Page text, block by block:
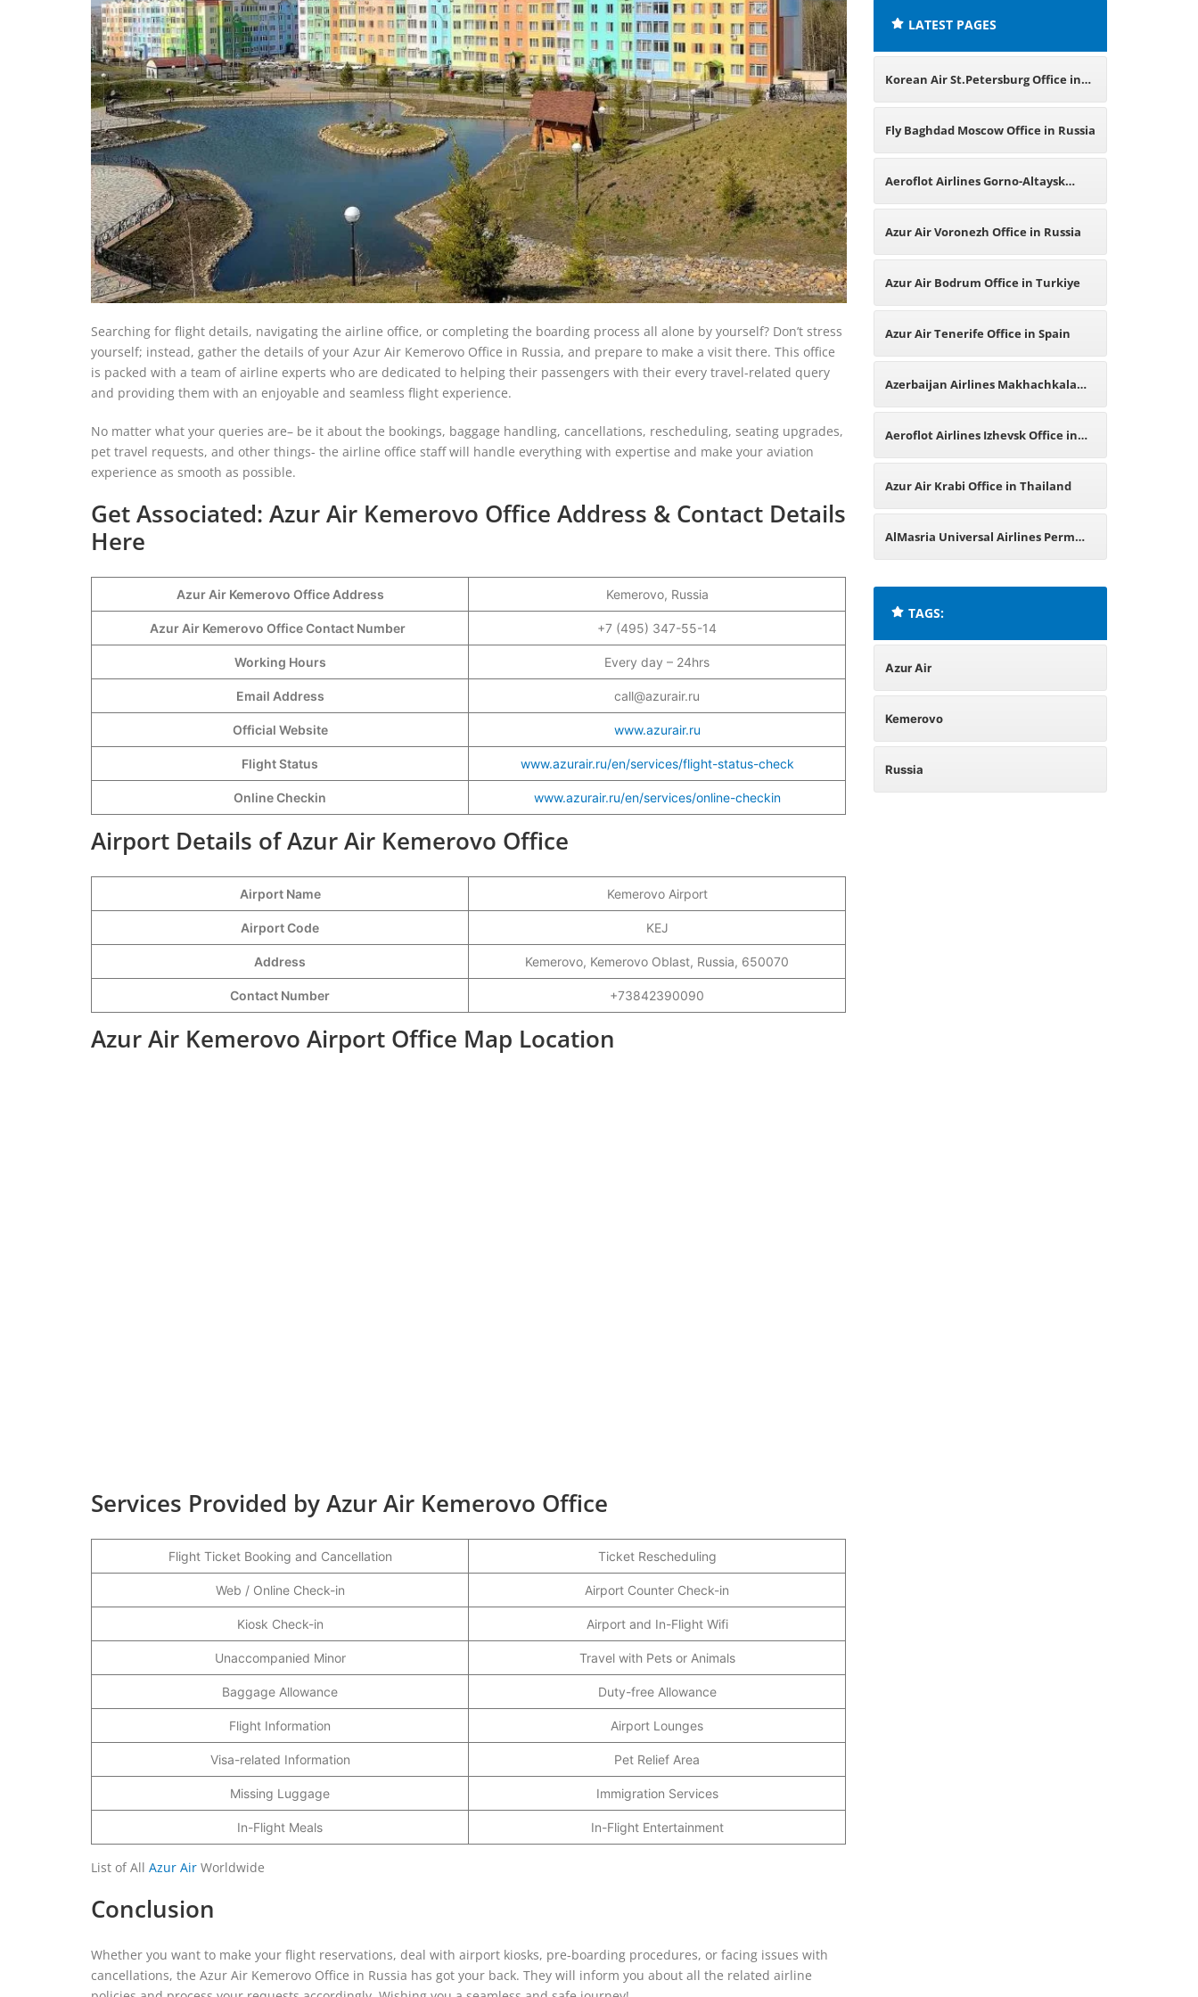
Searching for flight details, navigating the airline office, or completing the boarding process all alone by yourself? Don’t stress
yourself; instead, gather the details of your Azur Air Kemerovo Office in Russia, and prepare to make a visit there. This office
is packed with a team of airline experts who are dedicated to helping their passengers with their every travel-related query
and providing them with an enjoyable and seamless flight experience.
No matter what your queries are– be it about the bookings, baggage handling, cancellations, rescheduling, seating upgrades,
pet travel requests, and other things- the airline office staff will handle everything with expertise and make your aviation
experience as smooth as possible.
Get Associated: Azur Air Kemerovo Office Address & Contact Details
Here
Azur Air Kemerovo Office Address Kemerovo, Russia
Azur Air Kemerovo Office Contact Number +7 (495) 347-55-14
Working Hours Every day – 24hrs
Email Address call@azurair.ru
Official Website www.azurair.ru
Flight Status www.azurair.ru/en/services/flight-status-check
Online Checkin www.azurair.ru/en/services/online-checkin
Airport Details of Azur Air Kemerovo Office
Airport Name Kemerovo Airport
Airport Code KEJ
Address Kemerovo, Kemerovo Oblast, Russia, 650070
Contact Number +73842390090
Azur Air Kemerovo Airport Office Map Location
Services Provided by Azur Air Kemerovo Office
Flight Ticket Booking and Cancellation Ticket Rescheduling
Web / Online Check-in Airport Counter Check-in
Kiosk Check-in Airport and In-Flight Wifi
Unaccompanied Minor Travel with Pets or Animals
Baggage Allowance Duty-free Allowance
Flight Information Airport Lounges
Visa-related Information Pet Relief Area
Missing Luggage Immigration Services
In-Flight Meals In-Flight Entertainment
List of All Azur Air Worldwide
Conclusion
Whether you want to make your flight reservations, deal with airport kiosks, pre-boarding procedures, or facing issues with
cancellations, the Azur Air Kemerovo Office in Russia has got your back. They will inform you about all the related airline
LATEST PAGES
Korean Air St.Petersburg Office in
Russia
Fly Baghdad Moscow Office in Russia
Aeroflot Airlines Gorno-Altaysk
Office in Russia
Azur Air Voronezh Office in Russia
Azur Air Bodrum Office in Turkiye
Azur Air Tenerife Office in Spain
Azerbaijan Airlines Makhachkala
Office in Russia
Aeroflot Airlines Izhevsk Office in
Russia
Azur Air Krabi Office in Thailand
AlMasria Universal Airlines Perm
TAGS:
Azur Air
Kemerovo
Russia